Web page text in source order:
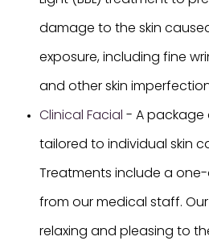
damage to the skin
exposure, including fine
and other skin
Clinical Facial - A package
tailored to individual skin
Treatments include a
from our medical staff.
relaxing and pleasing to